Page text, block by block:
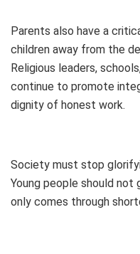
Parents also have a
children away from the
Religious leaders,
continue to promote
dignity of honest work.
Society must stop
Young people should
only comes through